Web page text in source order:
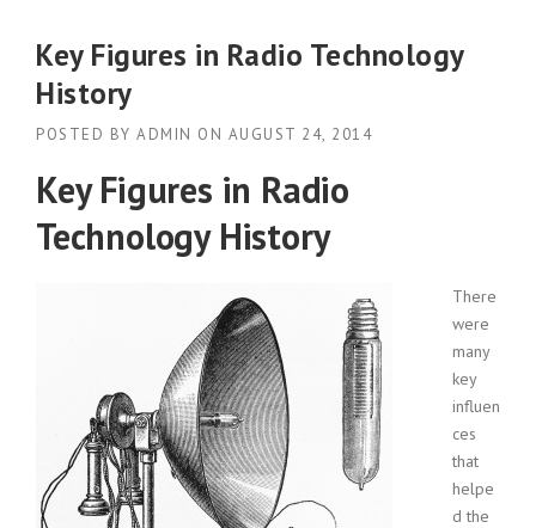
Key Figures in Radio Technology
History
POSTED BY ADMIN ON AUGUST 24, 2014
Key Figures in Radio
Technology History
There
were
many
key
influen
ces
that
helpe
d the